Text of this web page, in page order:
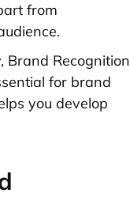
from
Brand Recognition
for brand
you develop